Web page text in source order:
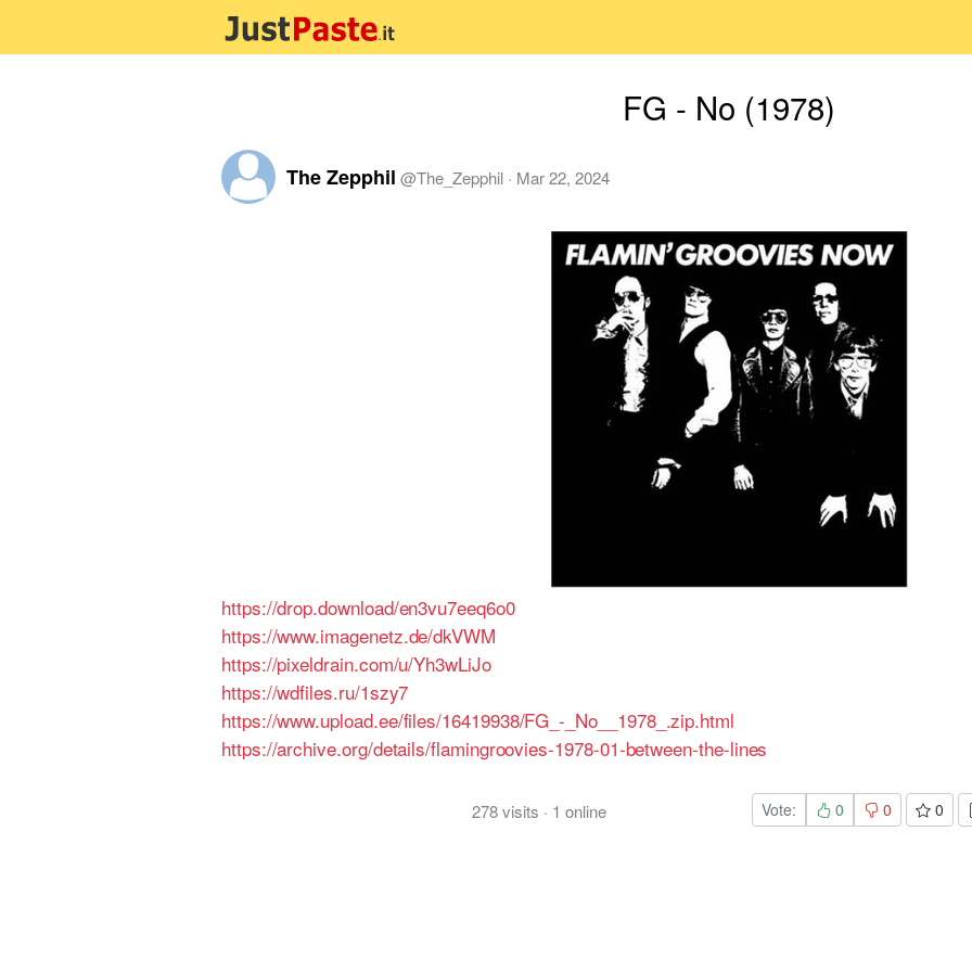
FG - No (1978)
The Zepphil @The_Zepphil · Mar 22, 2024
https://drop.download/en3vu7eeq6o0
https://www.imagenetz.de/dkVWM
https://pixeldrain.com/u/Yh3wLiJo
https://wdfiles.ru/1szy7
https://www.upload.ee/files/16419938/FG_-_No__1978_.zip.html
https://archive.org/details/flamingroovies-1978-01-between-the-lines
278visits · 1 online Vote: 0 0 0